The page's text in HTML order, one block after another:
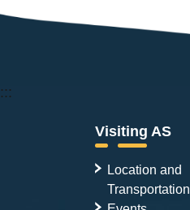
:::
Visiting AS
Location and
Transportation